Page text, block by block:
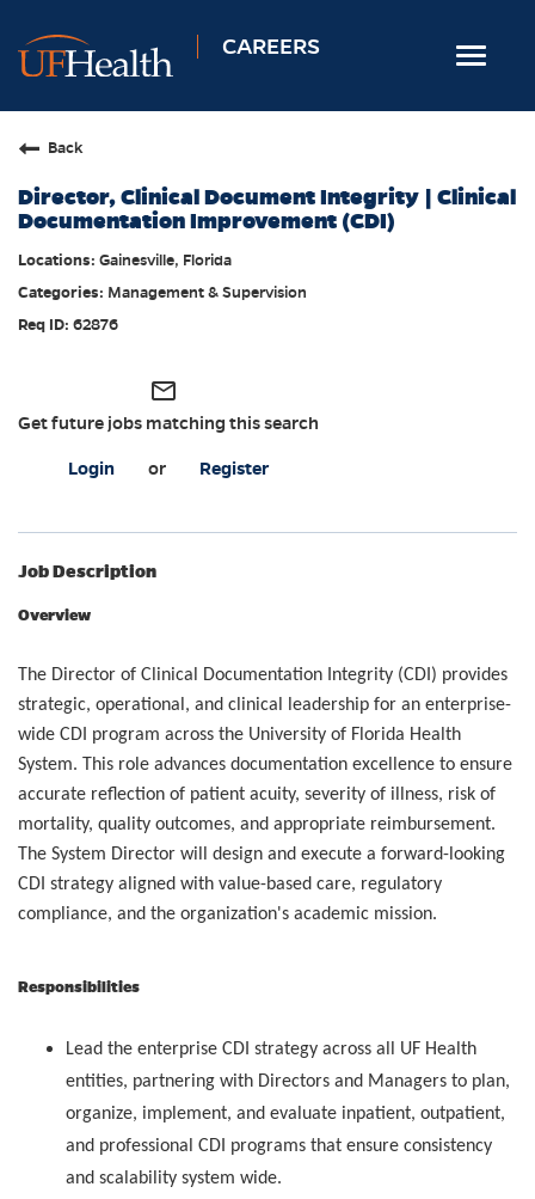
CAREERS
Toggle
Allied Health
Professional & Support
Locations
Back
Director, Clinical Document Integrity | Clinical
Documentation Improvement (CDI)
Gainesville, Florida
Management & Supervision
62876
mail_outline
Get future jobs matching this search
Login or Register
Job Description
Overview
The Director of Clinical Documentation Integrity (CDI) provides
strategic, operational, and clinical leadership for an enterprise-
wide CDI program across the University of Florida Health
System. This role advances documentation excellence to ensure
accurate reflection of patient acuity, severity of illness, risk of
mortality, quality outcomes, and appropriate reimbursement.
The System Director will design and execute a forward-looking
CDI strategy aligned with value-based care, regulatory
compliance, and the organization's academic mission.
Responsibilities
Lead the enterprise CDI strategy across all UF Health
entities, partnering with Directors and Managers to plan,
organize, implement, and evaluate inpatient, outpatient,
and professional CDI programs that ensure consistency
and scalability system wide.